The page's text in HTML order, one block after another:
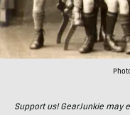
Support us! GearJunkie may